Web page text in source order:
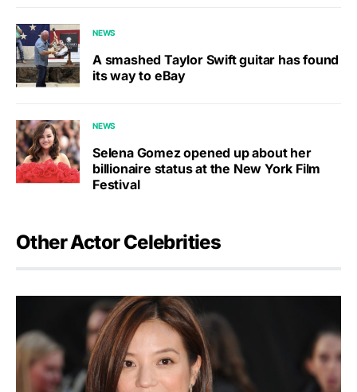
NEWS
A smashed Taylor Swift guitar has found
its way to eBay
NEWS
Selena Gomez opened up about her
billionaire status at the New York Film
Festival
Other Actor Celebrities